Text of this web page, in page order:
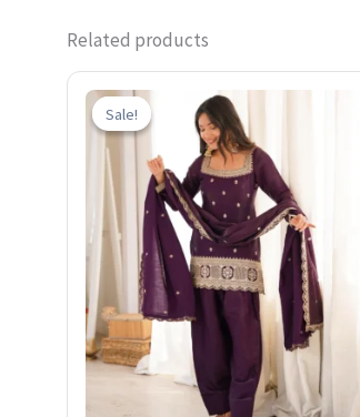
Related products
Sale!
Sale!
Original
price
was:
₹2,500.00.
Current